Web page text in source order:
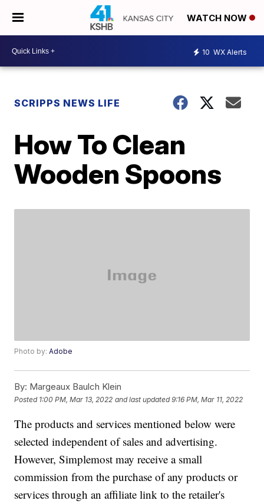
WATCH NOW
10 WX Alerts
SCRIPPS NEWS LIFE
How To Clean
Wooden Spoons
Photo by:Adobe
By: Margeaux Baulch Klein
Posted 1:00 PM, Mar 13, 2022 and last updated 9:16 PM, Mar 11, 2022
The products and services mentioned below were
selected independent of sales and advertising.
However, Simplemost may receive a small
commission from the purchase of any products or
services through an affiliate link to the retailer's